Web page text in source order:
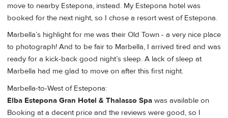
move to nearby Estepona, instead. My Estepona hotel was
booked for the next night, so I chose a resort west of Estepona.
Marbella’s highlight for me was their Old Town - a very nice place
to photograph! And to be fair to Marbella, I arrived tired and was
ready for a kick-back good night’s sleep. A lack of sleep at
Marbella had me glad to move on after this first night.
Marbella-to-West of Estepona:
Elba Estepona Gran Hotel & Thalasso Spa was available on
Booking at a decent price and the reviews were good, so I